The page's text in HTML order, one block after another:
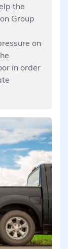
the
Group
on
in order